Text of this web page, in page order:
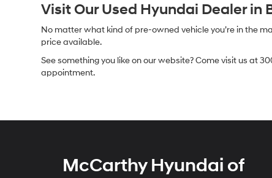
Visit Our Used Hyundai Dealer in
No matter what kind of pre-owned vehicle you’re in the
price available.
See something you like on our website? Come visit us at
appointment.
McCarthy Hyundai of